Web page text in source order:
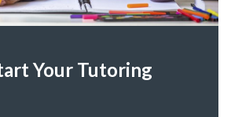
Your Tutoring